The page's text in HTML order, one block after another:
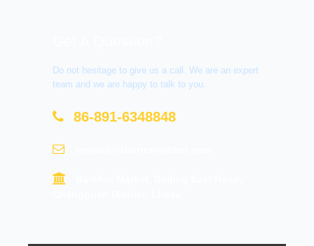
Do not hesitage to give us a call. We are an expert
team and we are happy to talk to you.
86-891-6348848